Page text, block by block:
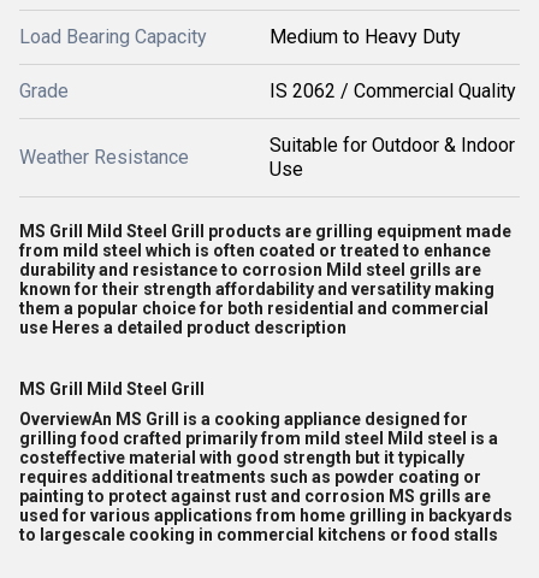
Load Bearing Capacity Medium to Heavy Duty
Grade IS 2062 / Commercial Quality
Weather Resistance
Suitable for Outdoor & Indoor
Use
MS Grill Mild Steel Grill products are grilling equipment made
from mild steel which is often coated or treated to enhance
durability and resistance to corrosion Mild steel grills are
known for their strength affordability and versatility making
them a popular choice for both residential and commercial
use Heres a detailed product description
MS Grill Mild Steel Grill
OverviewAn MS Grill is a cooking appliance designed for
grilling food crafted primarily from mild steel Mild steel is a
costeffective material with good strength but it typically
requires additional treatments such as powder coating or
painting to protect against rust and corrosion MS grills are
used for various applications from home grilling in backyards
to largescale cooking in commercial kitchens or food stalls